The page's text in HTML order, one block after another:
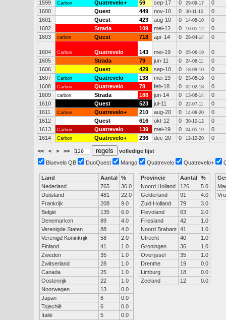
1599
Carbon Quatrevelo+ 59 sep-17 0 29-09-17
0
1600
Quest 449 nov-10 0 30-11-10
0
1601
Quest 423 aug-10 0 14-08-10
0
1602
Strada 109 mei-12 0 10-05-12
0
1603
carbon Quest 718 apr-14 0 28-04-14 0
1604 Carbon Quatrevelo 143 mei-19 0 05-06-19
0
1605
Strada 79 jun-11 0 24-06-11
0
1606
Quest 429 sep-10 0 18-09-10
0
1607
Carbon Quatrevelo 138 mei-19 0 23-05-19
0
1608
Carbon Quatrevelo 78 feb-18 0 02-02-18
0
1609
carbon Strada 188 jun-14 0 13-06-14
0
1610
Quest 523 jul-11 0 22-07-11
0
1611
Carbon Quatrevelo+ 210 aug-20 0 14-08-20
0
1612
Quest 616 okt-12 0 30-10-12
0
1613
Carbon Quatrevelo 139 mei-19 0 04-05-19
0
1614
Carbon Quatrevelo+ 236 dec-20 0 12-12-20 0
<< < > >>
volledige lijst
Bluevelo QB
DuoQuest Mango Quatrevelo Quatrevelo+
Land Aantal %
Nederland
765
36.0
Duitsland
481
22.0
Frankrijk
208
9.0
België
135
6.0
Denemarken
89
4.0
Verenigde Staten
88
4.0
Verenigd Koninkrijk
58
2.0
Finland
41
1.0
Zweden
35
1.0
Zwitserland
28
1.0
Canada
25
1.0
Oostenrijk
22
1.0
Noorwegen
13
0.0
Japan
6
0.0
Tsjechië
6
0.0
Italië
5
0.0
Provincie Aantal %
Noord Holland
126
5.0
Gelderland
91
4.0
Zuid Holland
79
3.0
Flevoland
63
2.0
Friesland
42
1.0
Noord Brabant 41
1.0
Utrecht
40
1.0
Groningen
36
1.0
Overijssel
35
1.0
Drenthe
19
0.0
Limburg
18
0.0
Zeeland
12 0.0